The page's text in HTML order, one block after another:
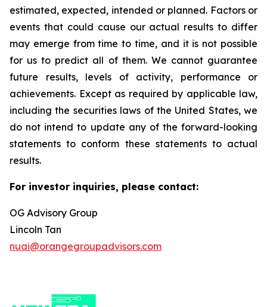
estimated, expected, intended or planned. Factors or
events that could cause our actual results to differ
may emerge from time to time, and it is not possible
for us to predict all of them. We cannot guarantee
future results, levels of activity, performance or
achievements. Except as required by applicable law,
including the securities laws of the United States, we
do not intend to update any of the forward-looking
statements to conform these statements to actual
results.
For investor inquiries, please contact:
OG Advisory Group
Lincoln Tan
nuai@orangegroupadvisors.com